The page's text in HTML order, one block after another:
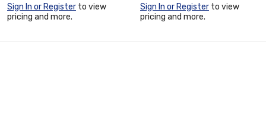
Sign In or Register to view
pricing and more.
Sign In or Register to view
pricing and more.